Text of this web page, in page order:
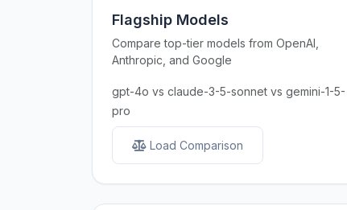
Flagship Models
Compare top-tier models from OpenAI,
Anthropic, and Google
gpt-4o vs claude-3-5-sonnet vs gemini-1-5-
pro
Load Comparison